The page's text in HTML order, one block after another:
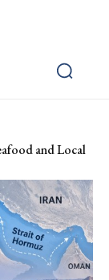
and Local
Receives